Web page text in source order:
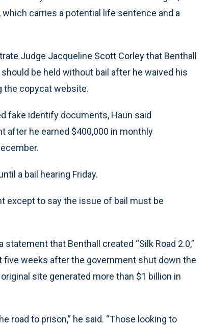
carries a potential life sentence and a
Judge Jacqueline Scott Corley that Benthall
be held without bail after he waived his
the copycat website.
fake identify documents, Haun said
after he earned $400,000 in monthly
a bail hearing Friday.
except to say the issue of bail must be
statement that Benthall created “Silk Road 2.0,”
five weeks after the government shut down the
site generated more than $1 billion in
road to prison,” he said. “Those looking to